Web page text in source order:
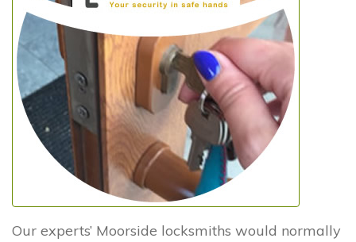
Our experts’ Moorside locksmiths would normally